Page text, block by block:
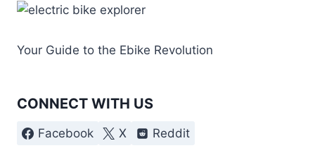
Your Guide to the Ebike Revolution
CONNECT WITH US
Facebook X Reddit